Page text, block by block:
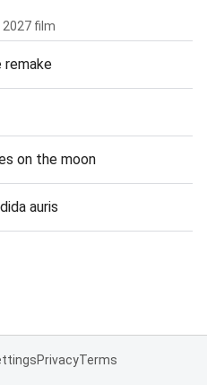
film
remake
on the moon
auris
PrivacyTerms